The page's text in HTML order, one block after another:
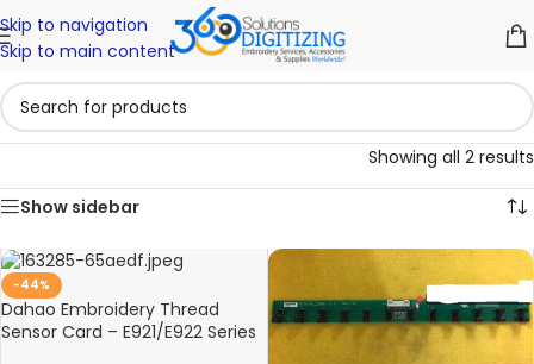
Skip to navigation
Skip to main content
Showing all 2 results
Show sidebar
-44%
Dahao Embroidery Thread
Sensor Card – E921/E922 Series